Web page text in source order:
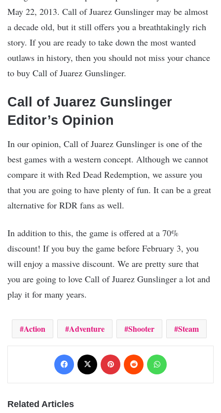
May 22, 2013. Call of Juarez Gunslinger may be almost
a decade old, but it still offers you a breathtakingly rich
story. If you are ready to take down the most wanted
outlaws in history, then you should not miss your chance
to buy Call of Juarez Gunslinger.
Call of Juarez Gunslinger
Editor’s Opinion
In our opinion, Call of Juarez Gunslinger is one of the
best games with a western concept. Although we cannot
compare it with Red Dead Redemption, we assure you
that you are going to have plenty of fun. It can be a great
alternative for RDR fans as well.
In addition to this, the game is offered at a 70%
discount! If you buy the game before February 3, you
will enjoy a massive discount. We are pretty sure that
you are going to love Call of Juarez Gunslinger a lot and
play it for many years.
Action Adventure Shooter Steam
Facebook Pinterest Reddit
Related Articles